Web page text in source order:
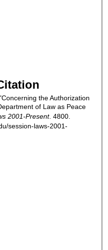
the Authorization
of Law as Peace
2001-Present. 4800.
session-laws-2001-